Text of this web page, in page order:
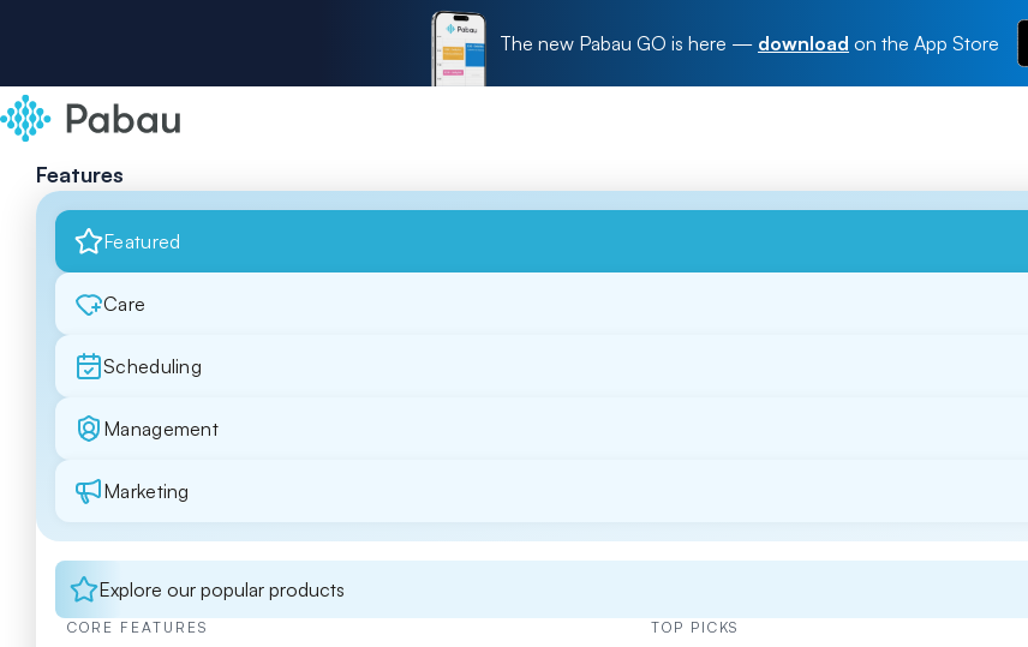
The new Pabau GO is here — download on the App Store
Features
Featured
Care
Scheduling
Management
Marketing
Explore our popular products
CORE FEATURES TOP PICKS